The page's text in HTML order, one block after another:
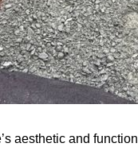
aesthetic and